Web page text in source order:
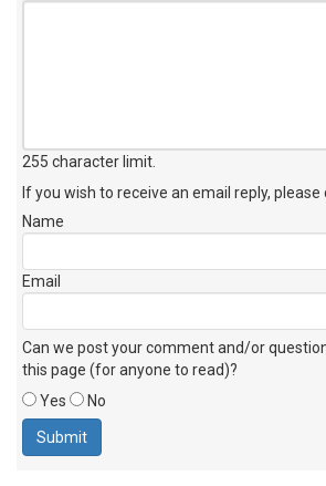
255 character limit
If you wish to receive an email reply,
Name
Email
Can we post your comment and/or
this page (for anyone to read)?
Yes
No